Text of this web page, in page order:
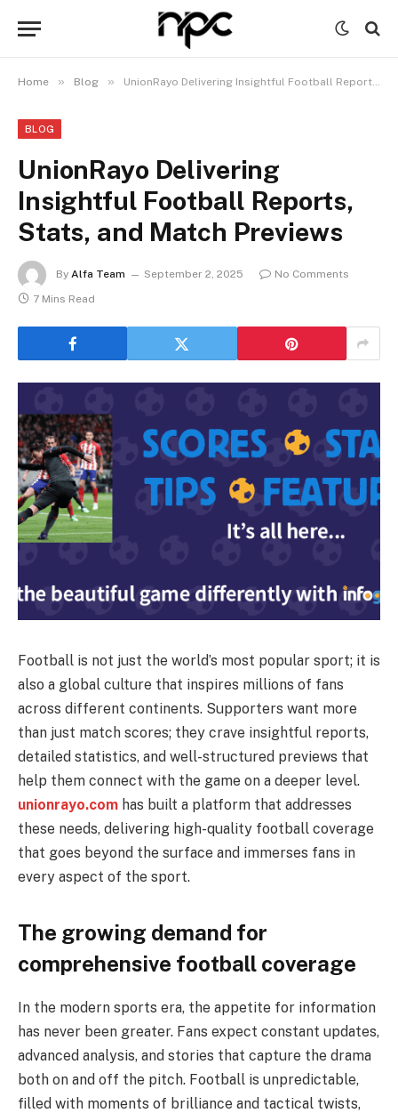
Home » Blog » UnionRayo Delivering Insightful Football Reports, Stats, and Match Previews
BLOG
UnionRayo Delivering
Insightful Football Reports,
Stats, and Match Previews
By Alfa Team September 2, 2025
No Comments
7 Mins Read
Football is not just the world’s most popular sport; it is
also a global culture that inspires millions of fans
across different continents. Supporters want more
than just match scores; they crave insightful reports,
detailed statistics, and well-structured previews that
help them connect with the game on a deeper level.
unionrayo.com has built a platform that addresses
these needs, delivering high-quality football coverage
that goes beyond the surface and immerses fans in
every aspect of the sport.
The growing demand for
comprehensive football coverage
In the modern sports era, the appetite for information
has never been greater. Fans expect constant updates,
advanced analysis, and stories that capture the drama
both on and off the pitch. Football is unpredictable,
filled with moments of brilliance and tactical twists,